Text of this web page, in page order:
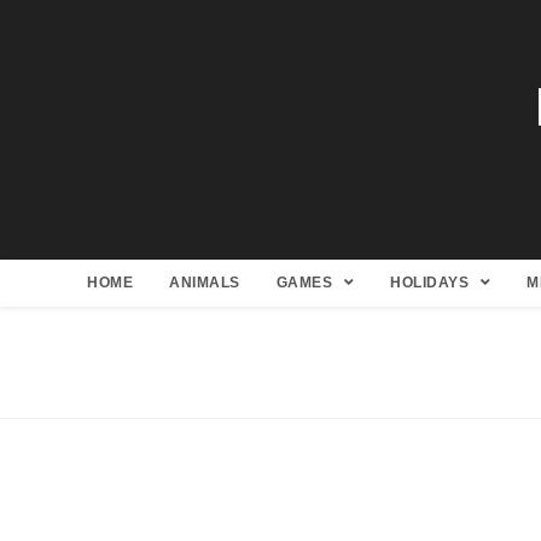
HOME ANIMALS GAMES HOLIDAYS